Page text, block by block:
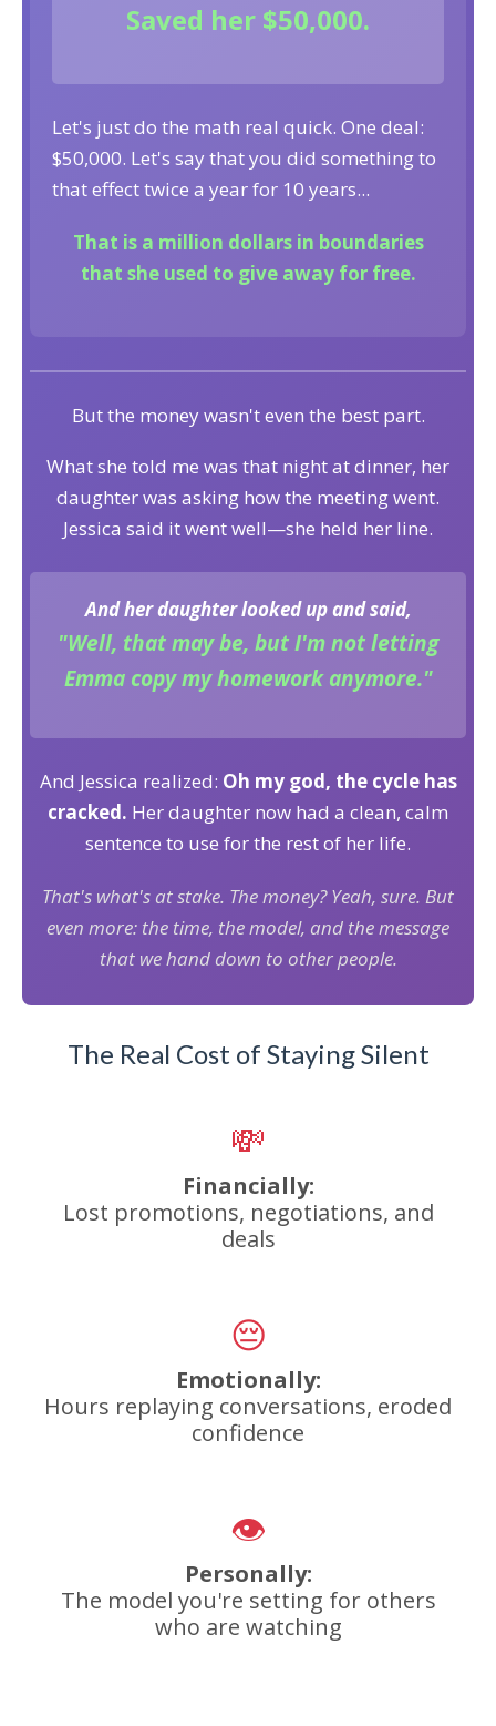
Saved her $50,000.
Let's just do the math real quick. One deal:
$50,000. Let's say that you did something to
that effect twice a year for 10 years...
That is a million dollars in boundaries
that she used to give away for free.
But the money wasn't even the best part.
What she told me was that night at dinner, her
daughter was asking how the meeting went.
Jessica said it went well—she held her line.
And her daughter looked up and said,
"Well, that may be, but I'm not letting
Emma copy my homework anymore."
And Jessica realized: Oh my god, the cycle has
cracked. Her daughter now had a clean, calm
sentence to use for the rest of her life.
That's what's at stake. The money? Yeah, sure. But
even more: the time, the model, and the message
that we hand down to other people.
The Real Cost of Staying Silent
💸
Financially:
Lost promotions, negotiations, and
deals
😔
Emotionally:
Hours replaying conversations, eroded
confidence
👁️
Personally:
The model you're setting for others
who are watching